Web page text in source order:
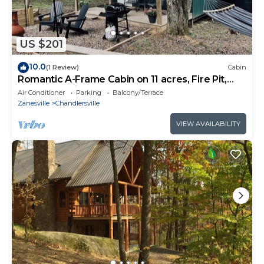
US $201
10.0(1 Review) Cabin
Romantic A-Frame Cabin on 11 acres, Fire Pit,
Near The Wilds & Other Adventures
Air Conditioner Parking
Balcony/Terrace
Zanesville
Chandlersville
VIEW AVAILABILITY